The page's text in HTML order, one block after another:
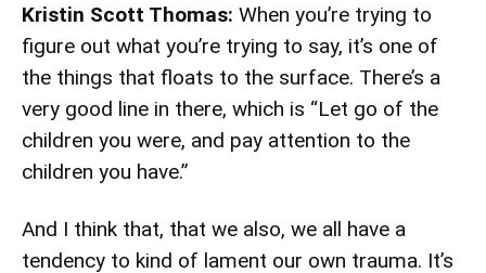
Kristin Scott Thomas: When you’re trying to
figure out what you’re trying to say, it’s one of
the things that floats to the surface. There’s a
very good line in there, which is “Let go of the
children you were, and pay attention to the
children you have.”
And I think that, that we also, we all have a
tendency to kind of lament our own trauma. It’s